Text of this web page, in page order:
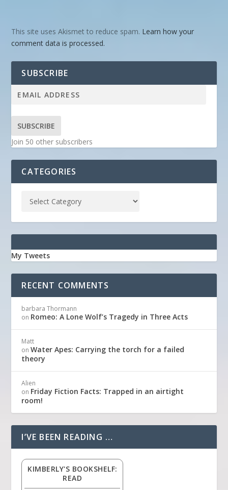
This site uses Akismet to reduce spam. Learn how your
comment data is processed.
SUBSCRIBE
SUBSCRIBE
Join 50 other subscribers
CATEGORIES
My Tweets
RECENT COMMENTS
barbara Thormann
on Romeo: A Lone Wolf’s Tragedy in Three Acts
Matt
onWater Apes: Carrying the torch for a failed
theory
Alien
on Friday Fiction Facts: Trapped in an airtight
room!
I’VE BEEN READING …
KIMBERLY'S BOOKSHELF:
READ